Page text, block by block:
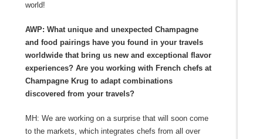
world!
AWP: What unique and unexpected Champagne
and food pairings have you found in your travels
worldwide that bring us new and exceptional flavor
experiences? Are you working with French chefs at
Champagne Krug to adapt combinations
discovered from your travels?
MH: We are working on a surprise that will soon come
to the markets, which integrates chefs from all over